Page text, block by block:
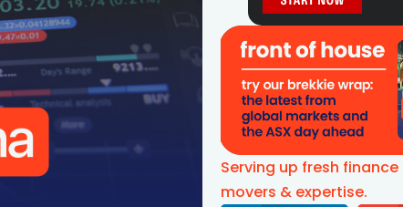
Serving up fresh
movers & expertise.